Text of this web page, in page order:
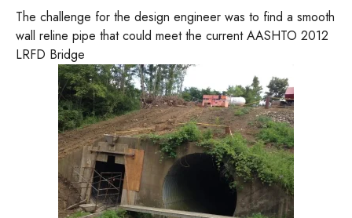
The challenge for the design engineer was to find a smooth
wall reline pipe that could meet the current AASHTO 2012
LRFD Bridge